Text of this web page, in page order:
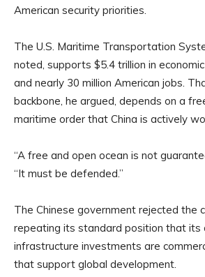
American security priorities.
The U.S. Maritime Transportation
noted, supports $5.4 trillion in
and nearly 30 million American jobs.
backbone, he argued, depends on a
maritime order that China is actively
“A free and open ocean is not
“It must be defended.”
The Chinese government rejected the
repeating its standard position that its
infrastructure investments are
that support global development.